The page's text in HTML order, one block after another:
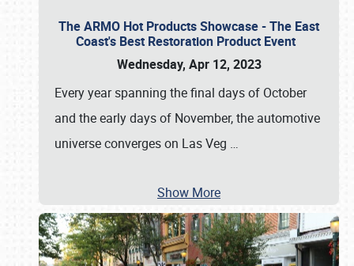
The ARMO Hot Products Showcase - The East
Coast's Best Restoration Product Event
Wednesday, Apr 12, 2023
Every year spanning the final days of October
and the early days of November, the automotive
universe converges on Las Veg …
Show More